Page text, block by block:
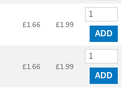
£1.66 £1.99
ADD
£1.66 £1.99
ADD